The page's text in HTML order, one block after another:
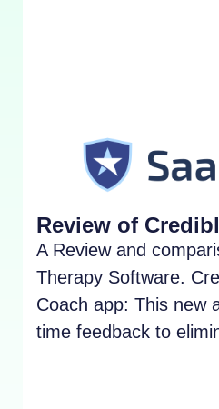
Review of
A Review and
Therapy Software.
Coach app: This new
time feedback to